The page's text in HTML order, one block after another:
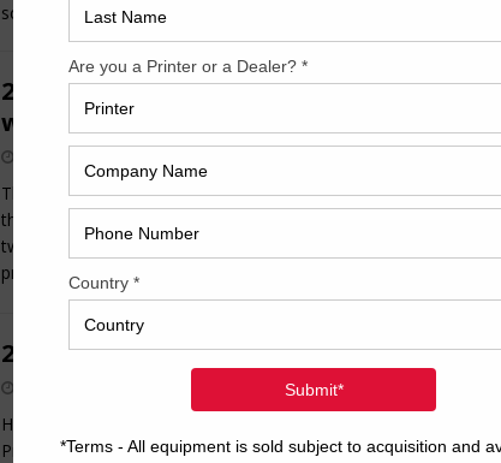
scanning
[…]
2006 Komori LS1040P+CCX Double Coater
w/UV
This is one of the most versatile, flexible B1 printing presses on
the planet. This Komori LS ten-color coater is configured with
two Anilox coating systems – one after print unit 5 and one after
print unit 10. The press has a possible total of
2005 Mitsubishi D3000-4-R-TC-LS
Here is another great printing press we have for sale at Trinity
Printing Machinery, USA. This 2005 Mitsubishi D300o four-color